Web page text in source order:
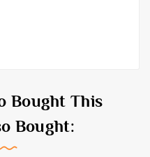
Bought This
Bought: